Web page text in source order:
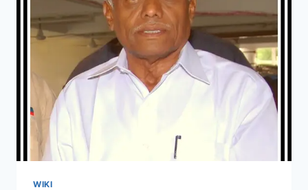
FOUND
DEAD,
WHAT
HAPPENED
WITH
HER?
WIKI